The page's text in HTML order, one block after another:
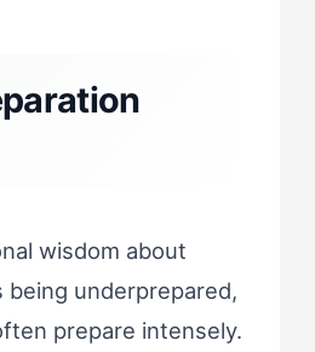
wisdom about
underprepared,
prepare intensely.